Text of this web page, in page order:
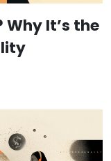
It’s the